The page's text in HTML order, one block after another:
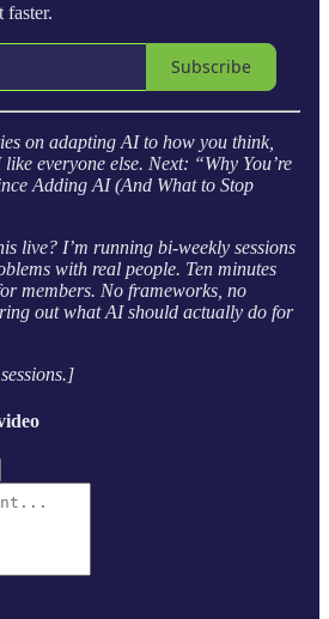
Subscribe
on adapting AI to how you think,
everyone else. Next: “Why You’re
Adding AI (And What to Stop
live? I’m running bi-weekly sessions
with real people. Ten minutes
members. No frameworks, no
out what AI should actually do for